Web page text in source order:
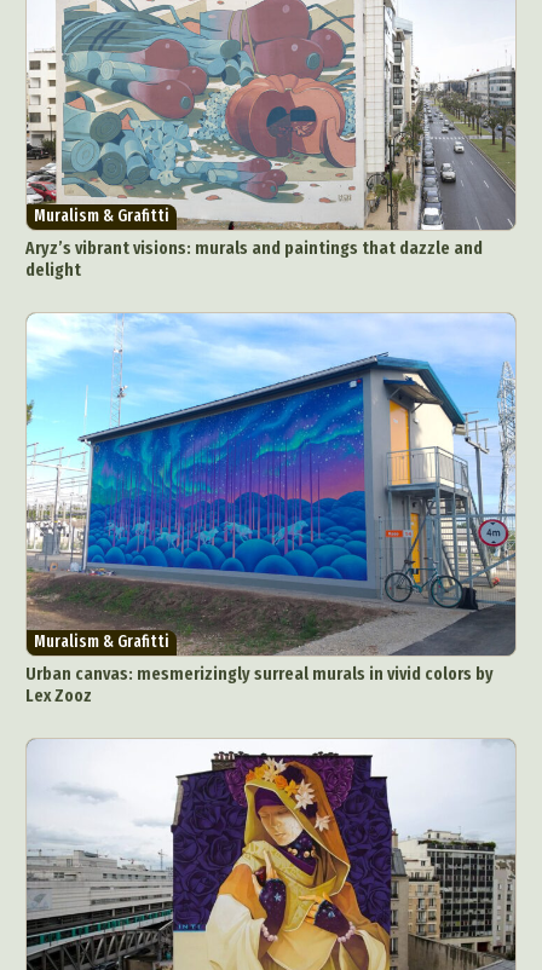
Muralism & Grafitti
Aryz’s vibrant visions: murals and paintings that dazzle and
delight
Muralism & Grafitti
Urban canvas: mesmerizingly surreal murals in vivid colors by
Lex Zooz